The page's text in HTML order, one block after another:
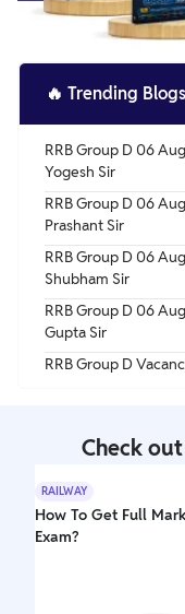
🔥 Trending Blogs
RRB Group D 06
Yogesh Sir
RRB Group D 06
Prashant Sir
RRB Group D 06
Shubham Sir
RRB Group D 06
Gupta Sir
RRB Group D
Check
RAILWAY
How To Get Full
Exam?